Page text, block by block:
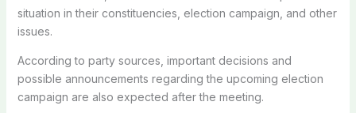
situation in their constituencies, election campaign, and other
issues.
According to party sources, important decisions and
possible announcements regarding the upcoming election
campaign are also expected after the meeting.